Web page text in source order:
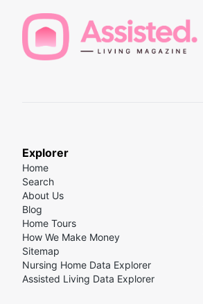
Explorer
Home
Search
About Us
Blog
Home Tours
How We Make Money
Sitemap
Nursing Home Data Explorer
Assisted Living Data Explorer